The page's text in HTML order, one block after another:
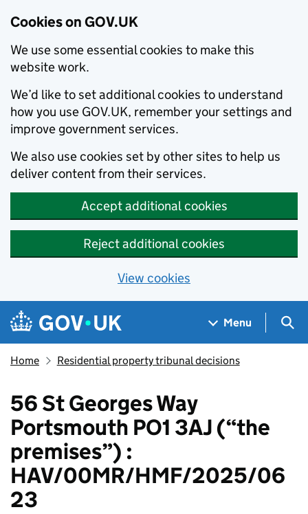
Cookies on GOV.UK
We use some essential cookies to make this
website work.
We’d like to set additional cookies to understand
how you use GOV.UK, remember your settings and
improve government services.
We also use cookies set by other sites to help us
deliver content from their services.
Accept additional cookies
Reject additional cookies
View cookies
Skip to main content
Navigation menu
Menu
Home Residential property tribunal decisions
56 St Georges Way
Portsmouth PO1 3AJ (“the
premises”) :
HAV/00MR/HMF/2025/06
23